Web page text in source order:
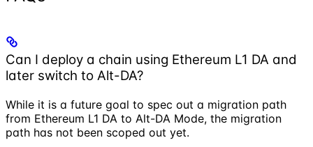
Can I deploy a chain using Ethereum L1 DA and
later switch to Alt-DA?
While it is a future goal to spec out a migration path
from Ethereum L1 DA to Alt-DA Mode, the migration
path has not been scoped out yet.